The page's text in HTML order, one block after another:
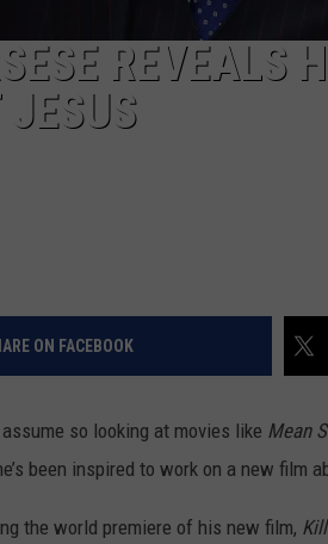
REVEALS
ON FACEBOOK
so looking at movies like Mean
been inspired to work on a new film
the world premiere of his new film,